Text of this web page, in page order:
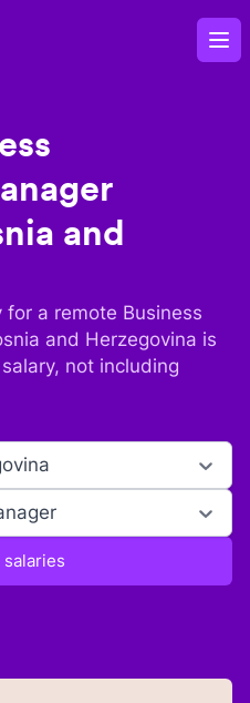
and
for a remote Business
and Herzegovina is
not including
salaries